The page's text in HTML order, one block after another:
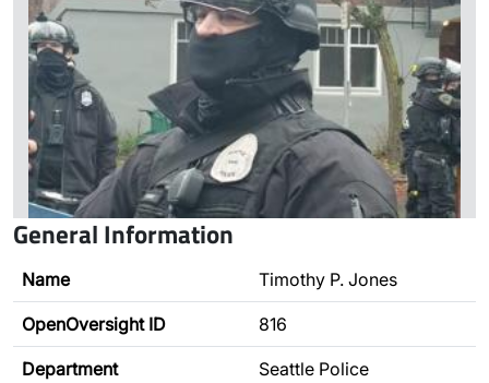
General Information
Name Timothy P. Jones
OpenOversight ID 816
Department
Seattle Police